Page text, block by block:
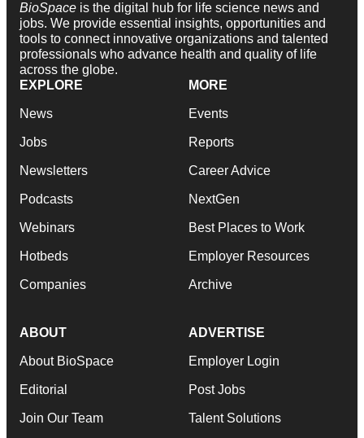
BioSpace is the digital hub for life science news and
jobs. We provide essential insights, opportunities and
tools to connect innovative organizations and talented
professionals who advance health and quality of life
across the globe.
EXPLORE
News
Jobs
Newsletters
Podcasts
Webinars
Hotbeds
Companies
MORE
Events
Reports
Career Advice
NextGen
Best Places to Work
Employer Resources
Archive
ABOUT
About BioSpace
Editorial
Join Our Team
ADVERTISE
Employer Login
Post Jobs
Talent Solutions